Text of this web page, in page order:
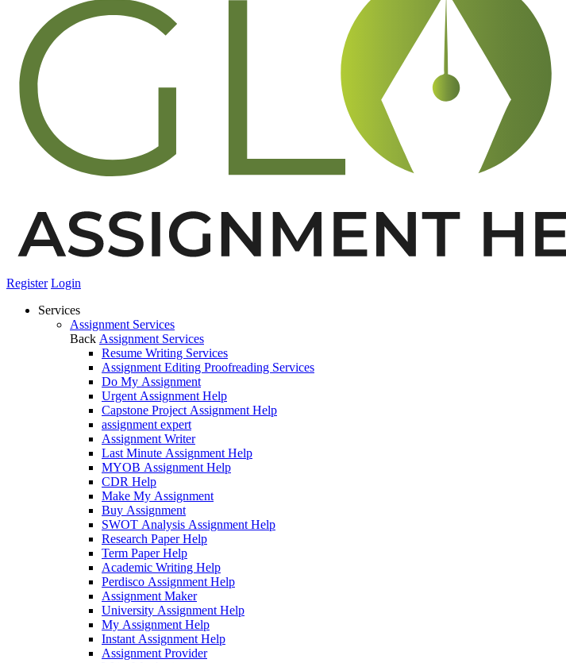
Register Login
Services
Assignment Services
Back Assignment Services
Resume Writing Services
Assignment Editing Proofreading Services
Do My Assignment
Urgent Assignment Help
Capstone Project Assignment Help
assignment expert
Assignment Writer
Last Minute Assignment Help
MYOB Assignment Help
CDR Help
Make My Assignment
Buy Assignment
SWOT Analysis Assignment Help
Research Paper Help
Term Paper Help
Academic Writing Help
Perdisco Assignment Help
Assignment Maker
University Assignment Help
My Assignment Help
Instant Assignment Help
Assignment Provider